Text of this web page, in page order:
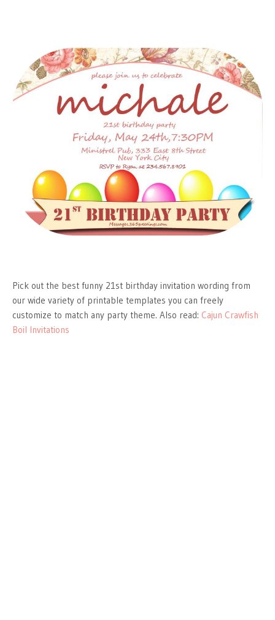
Pick out the best funny 21st birthday invitation wording from
our wide variety of printable templates you can freely
customize to match any party theme. Also read: Cajun Crawfish
Boil Invitations